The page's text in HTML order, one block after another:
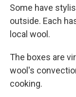
Some have
outside. Each
local wool.
The boxes are
wool's
cooking.